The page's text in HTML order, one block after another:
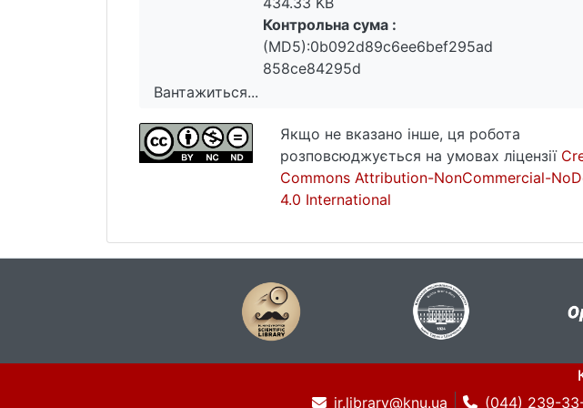
Вантажиться...
Вантажиться...
Контрольна сума :
(MD5):0b092d89c6ee6bef295ad
858ce84295d
Якщо не вказано інше, ця робота
розповсюджується на умовах ліцензії
Commons Attribution-NonCommercial-
4.0 International
ir.library@knu.ua
(044) 239-